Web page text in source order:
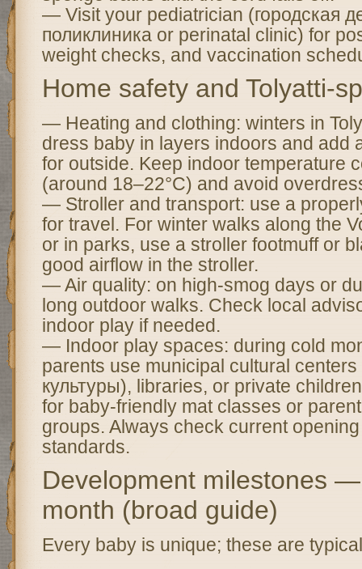
— Visit your pediatrician (городская
поликлиника or perinatal clinic) for
weight checks, and vaccination
Home safety and Tolyatti-
— Heating and clothing: winters in
dress baby in layers indoors and add
for outside. Keep indoor temperature
(around 18–22°C) and avoid
— Stroller and transport: use a
for travel. For winter walks along the
or in parks, use a stroller footmuff or
good airflow in the stroller.
— Air quality: on high-smog days or
long outdoor walks. Check local
indoor play if needed.
— Indoor play spaces: during cold
parents use municipal cultural
культуры), libraries, or private
for baby-friendly mat classes or
groups. Always check current
standards.
Development milestones
month (broad guide)
Every baby is unique; these are